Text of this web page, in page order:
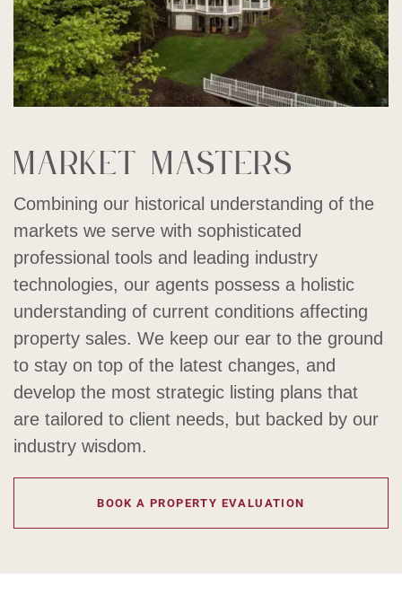
Market masters
Combining our historical understanding of the
markets we serve with sophisticated
professional tools and leading industry
technologies, our agents possess a holistic
understanding of current conditions affecting
property sales. We keep our ear to the ground
to stay on top of the latest changes, and
develop the most strategic listing plans that
are tailored to client needs, but backed by our
industry wisdom.
BOOK A PROPERTY EVALUATION